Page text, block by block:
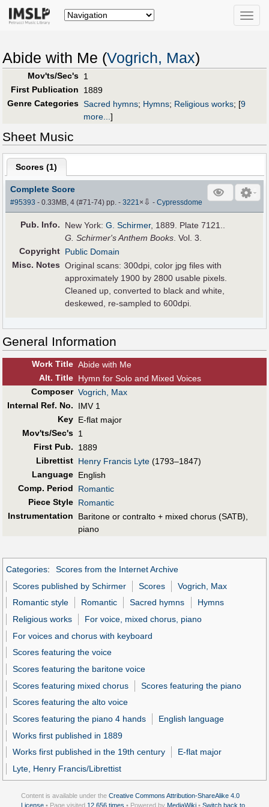
Toggle
Abide with Me (Vogrich, Max)
Mov'ts/Sec's 1
First Publication
1889
Genre Categories Sacred hymns; Hymns; Religious works; [9
more...]
Sheet Music
Scores (1)
Complete Score
#95393 - 0.33MB, 4 (#71-74) pp.-3221× ⇩ -Cypressdome
Pub. Info. New York:G. Schirmer, 1889. Plate 7121..
G. Schirmer's Anthem Books. Vol. 3.
Copyright Public Domain
Misc. Notes Original scans: 300dpi, color jpg files with
approximately 1900 by 2800 usable pixels.
Cleaned up, converted to black and white,
deskewed, re-sampled to 600dpi.
General Information
Work Title Abide with Me
Alt. Title Hymn for Solo and Mixed Voices
Composer Vogrich, Max
Internal Ref. No.
IMV 1
Key E-flat major
Mov'ts/Sec's 1
First Pub.
1889
Librettist Henry Francis Lyte (1793–1847)
Language English
Comp. Period
Romantic
Piece Style Romantic
Instrumentation
Baritone or contralto + mixed chorus (SATB),
piano
Categories:
Scores from the Internet Archive
Scores published by Schirmer
Scores
Vogrich, Max
Romantic style
Romantic Sacred hymns
Hymns
Religious works
For voice, mixed chorus, piano
For voices and chorus with keyboard
Scores featuring the voice
Scores featuring the baritone voice
Scores featuring mixed chorus
Scores featuring the piano
Scores featuring the alto voice
Scores featuring the piano 4 hands
English language
Works first published in 1889
Works first published in the 19th century
E-flat major
Lyte, Henry Francis/Librettist
Content is available under the Creative Commons Attribution-ShareAlike 4.0
License • Page visited 12,656 times • Powered by MediaWiki • Switch back to